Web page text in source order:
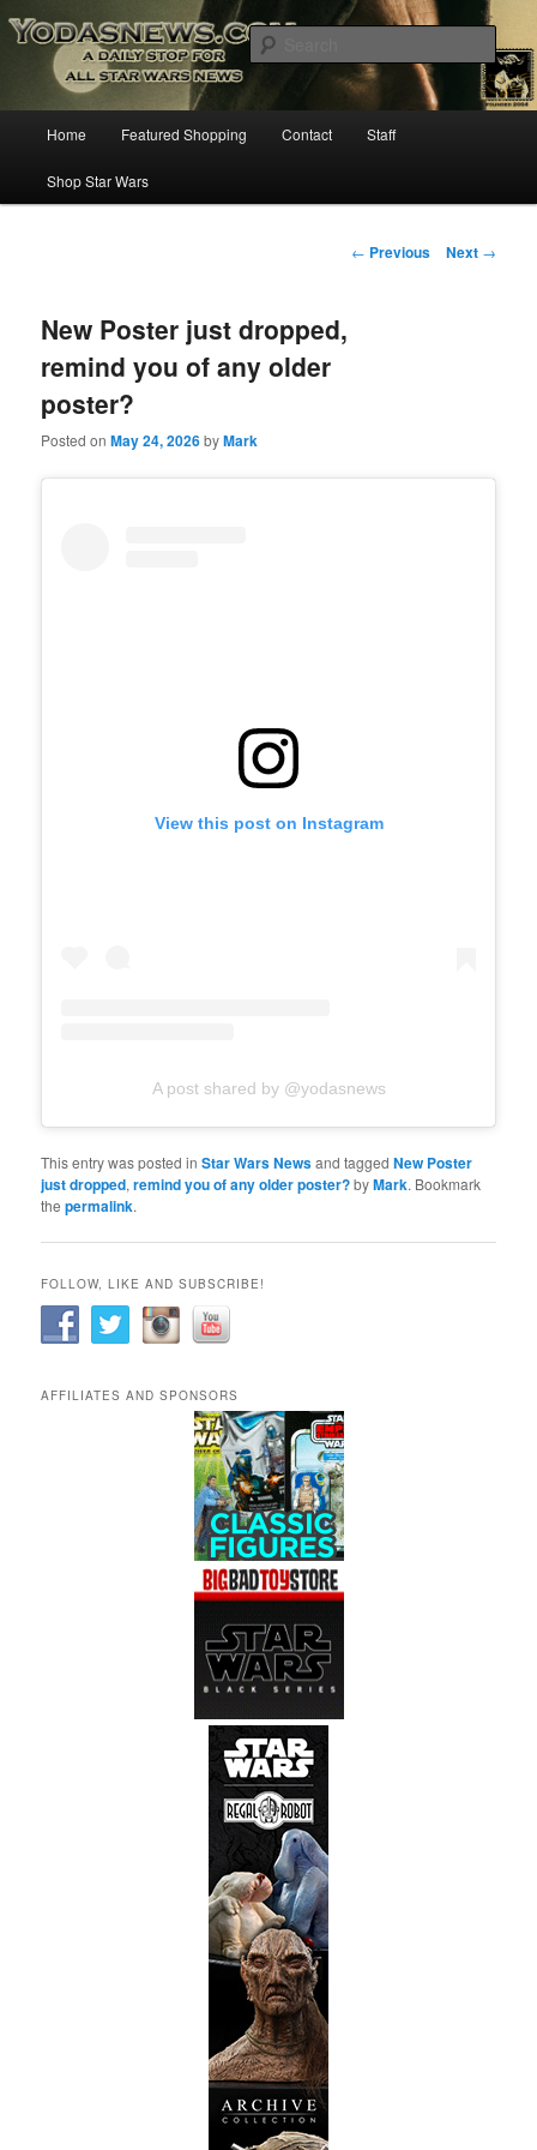
YODASNEWS.COM – A Daily Stop
for all Star Wars News!
Star Wars News, Giveaways and more…
Skip
to
Home Featured Shopping Contact Staff
Shop Star Wars
Post
← Previous Next →
New Poster just dropped,
remind you of any older
poster?
Posted onMay 24, 2026byMark
View this post on Instagram
A post shared by @yodasnews
This entry was posted inStar Wars Newsand taggedNew Poster
just dropped,remind you of any older poster?byMark. Bookmark
thepermalink.
FOLLOW, LIKE AND SUBSCRIBE!
AFFILIATES AND SPONSORS